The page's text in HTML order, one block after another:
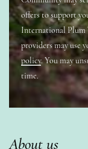
offers to support
International Plum
providers may use
policy. You may
time.
About us